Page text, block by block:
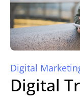
Digital
Digital